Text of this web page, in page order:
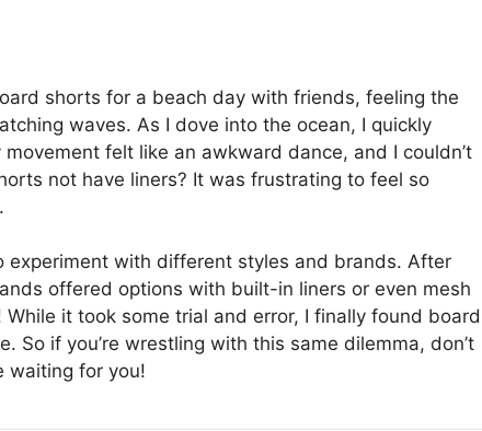
shorts for a beach day with friends, feeling the
waves. As I dove into the ocean, I quickly
felt like an awkward dance, and I couldn’t
not have liners? It was frustrating to feel so
with different styles and brands. After
offered options with built-in liners or even mesh
it took some trial and error, I finally found board
if you’re wrestling with this same dilemma, don’t
waiting for you!